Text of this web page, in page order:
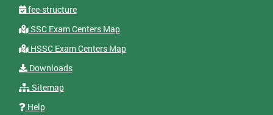
fee-structure
SSC Exam Centers Map
HSSC Exam Centers Map
Downloads
Sitemap
Help